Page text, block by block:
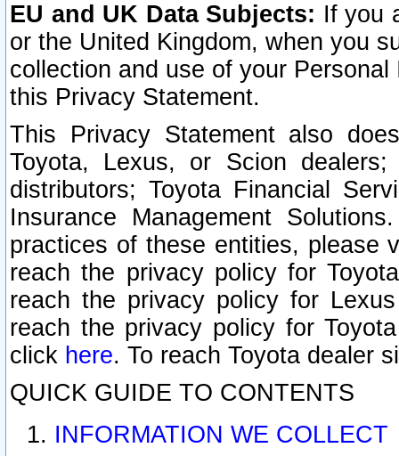
EU and UK Data Subjects: If you
or the United Kingdom, when you
collection and use of your
this Privacy Statement.
This Privacy Statement also
Toyota, Lexus, or Scion
distributors; Toyota Financial
Insurance Management
practices of these entities, please
reach the privacy policy for
reach the privacy policy for
reach the privacy policy for
click here. To reach Toyota dealer
QUICK GUIDE TO CONTENTS
INFORMATION WE COLLECT